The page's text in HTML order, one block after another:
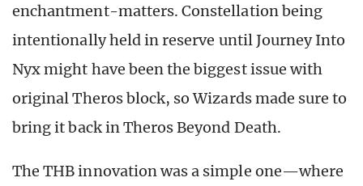
enchantment-matters. Constellation being
intentionally held in reserve until Journey Into
Nyx might have been the biggest issue with
original Theros block, so Wizards made sure to
bring it back in Theros Beyond Death.
The THB innovation was a simple one—where